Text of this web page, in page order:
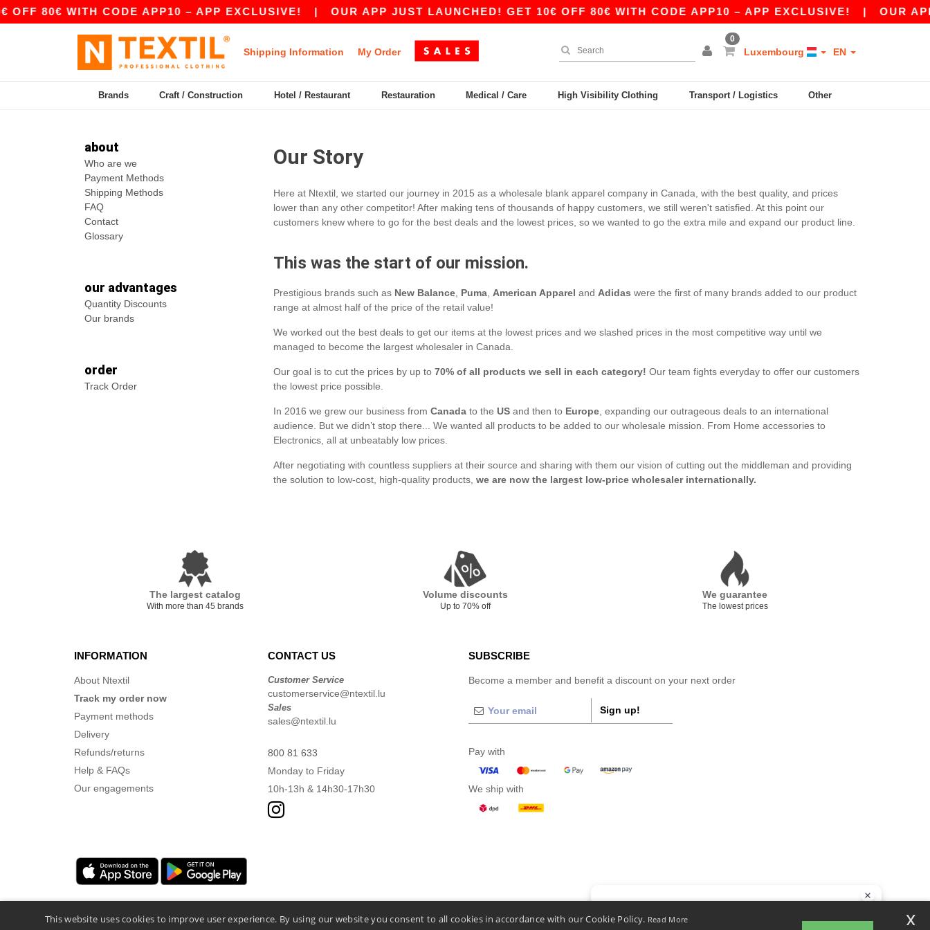
80€ WITH CODE APP10 – APP EXCLUSIVE!| OUR APP JUST LAUNCHED! GET 10€ OFF 80€ WITH CODE APP10 – APP EXCLUSIVE!| OUR
Shipping Information My Order
0
Luxembourg EN
Brands Craft / Construction Hotel / Restaurant Restauration Medical / Care High Visibility Clothing Transport / Logistics Other
Our Story
Here at Ntextil, we started our journey in 2015 as a wholesale blank apparel company in Canada, with the best quality, and prices
lower than any other competitor! After making tens of thousands of happy customers, we still weren't satisfied. At this point our
customers knew where to go for the best deals and the lowest prices, so we wanted to go the extra mile and expand our product line.
This was the start of our mission.
Prestigious brands such as New Balance, Puma, American Apparel and Adidas were the first of many brands added to our product
range at almost half of the price of the retail value!
We worked out the best deals to get our items at the lowest prices and we slashed prices in the most competitive way until we
managed to become the largest wholesaler in Canada.
Our goal is to cut the prices by up to 70% of all products we sell in each category! Our team fights everyday to offer our customers
the lowest price possible.
In 2016 we grew our business from Canadato the USand then to Europe, expanding our outrageous deals to an international
audience. But we didn’t stop there... We wanted all products to be added to our wholesale mission. From Home accessories to
Electronics, all at unbeatably low prices.
After negotiating with countless suppliers at their source and sharing with them our vision of cutting out the middleman and providing
the solution to low-cost, high-quality products, we are now the largest low-price wholesaler internationally.
about
Who are we
Payment Methods
Shipping Methods
FAQ
Contact
Glossary
our advantages
Quantity Discounts
Our brands
order
Track Order
The largest catalog
With more than 45 brands
Volume discounts
Up to 70% off
We guarantee
The lowest prices
INFORMATION
About Ntextil
Track my order now
Payment methods
Delivery
Refunds/returns
Help & FAQs
Our engagements
CONTACT US
Customer Service
customerservice@ntextil.lu
Sales
sales@ntextil.lu
800 81 633
Monday to Friday
10h-13h & 14h30-17h30
SUBSCRIBE
Become a member and benefit a discount on your next order
Sign up!
Pay with
We ship with
This website uses cookies to improve user experience. By using our website you consent to all cookies in accordance with our Cookie Policy. Read More
x
If you have any questions or concerns, you can contact us at any time. Our